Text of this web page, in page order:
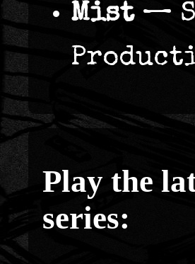
Mist—
Play the
series: